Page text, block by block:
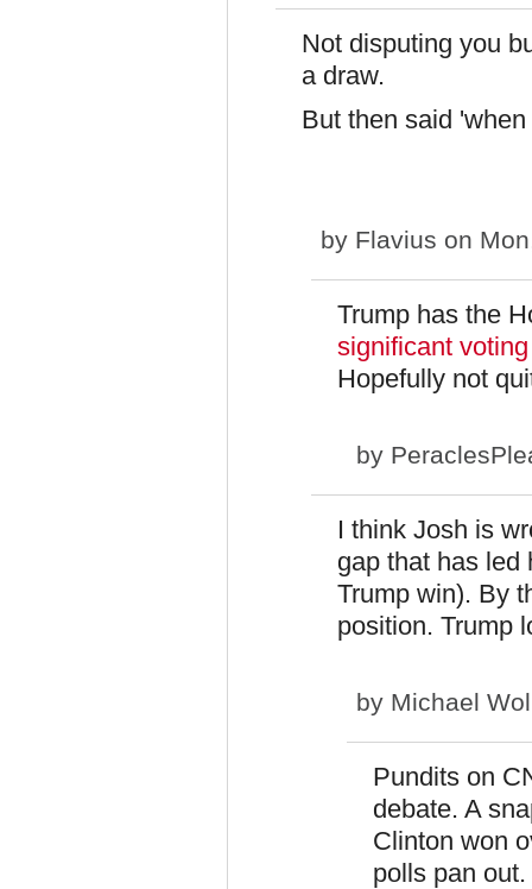
Not disputing you
a draw.
But then said
by Flavius on
Trump has the
significant
Hopefully not
by
I think Josh is
gap that has led
Trump win). By
position. Trump
by Michael
Pundits on
debate. A
Clinton won
polls pan